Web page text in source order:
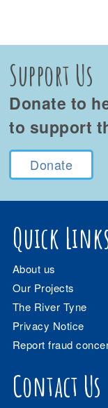
Support Us
Donate to
to support
Donate
Quick
About us
Our Projects
The River Tyne
Privacy Notice
Report fraud
Contact Us